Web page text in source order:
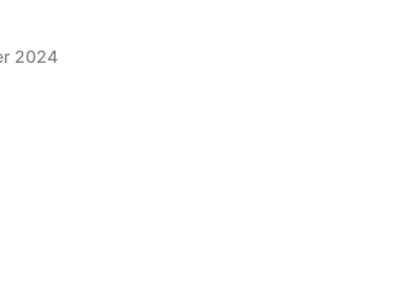
2024